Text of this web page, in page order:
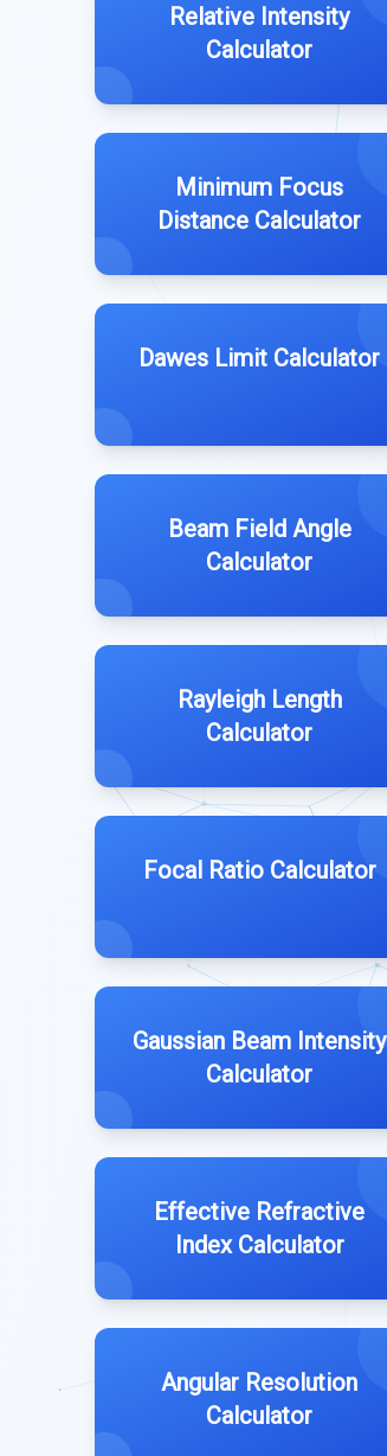
Relative Intensity
Calculator
Minimum Focus
Distance Calculator
Dawes Limit Calculator
Beam Field Angle
Calculator
Rayleigh Length
Calculator
Focal Ratio Calculator
Gaussian Beam Intensity
Calculator
Effective Refractive
Index Calculator
Angular Resolution
Calculator